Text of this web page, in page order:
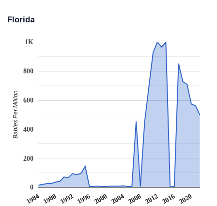
Florida
1984 1988 1992 1996 2000 2004 2008 2012 2016 2020
0
200
400
600
800
1K
Babies Per Million